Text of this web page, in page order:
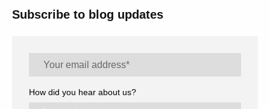
Subscribe to blog updates
How did you hear about us?